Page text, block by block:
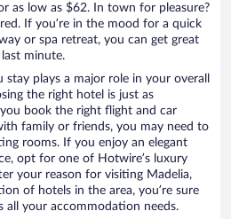
as low as $62. In town for pleasure?
If you’re in the mood for a quick
or spa retreat, you can get great
minute.
plays a major role in your overall
the right hotel is just as
book the right flight and car
family or friends, you may need to
rooms. If you enjoy an elegant
opt for one of Hotwire’s luxury
your reason for visiting Madelia,
of hotels in the area, you’re sure
all your accommodation needs.